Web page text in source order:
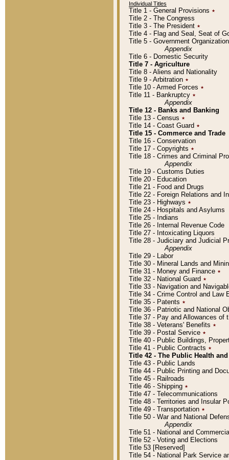
Individual Titles
Title 1 - General Provisions ٭
Title 2 - The Congress
Title 3 - The President ٭
Title 4 - Flag and Seal, Seat of
Title 5 - Government
Appendix
Title 6 - Domestic Security
Title 7 - Agriculture
Title 8 - Aliens and Nationality
Title 9 - Arbitration ٭
Title 10 - Armed Forces ٭
Title 11 - Bankruptcy ٭
Appendix
Title 12 - Banks and Banking
Title 13 - Census ٭
Title 14 - Coast Guard ٭
Title 15 - Commerce and Trade
Title 16 - Conservation
Title 17 - Copyrights ٭
Title 18 - Crimes and Criminal
Appendix
Title 19 - Customs Duties
Title 20 - Education
Title 21 - Food and Drugs
Title 22 - Foreign Relations and
Title 23 - Highways ٭
Title 24 - Hospitals and Asylums
Title 25 - Indians
Title 26 - Internal Revenue Code
Title 27 - Intoxicating Liquors
Title 28 - Judiciary and Judicial
Appendix
Title 29 - Labor
Title 30 - Mineral Lands and
Title 31 - Money and Finance ٭
Title 32 - National Guard ٭
Title 33 - Navigation and
Title 34 - Crime Control and Law
Title 35 - Patents ٭
Title 36 - Patriotic and National
Title 37 - Pay and Allowances of
Title 38 - Veterans' Benefits ٭
Title 39 - Postal Service ٭
Title 40 - Public Buildings,
Title 41 - Public Contracts ٭
Title 42 - The Public Health
Title 43 - Public Lands
Title 44 - Public Printing and
Title 45 - Railroads
Title 46 - Shipping ٭
Title 47 - Telecommunications
Title 48 - Territories and Insular
Title 49 - Transportation ٭
Title 50 - War and National
Appendix
Title 51 - National and
Title 52 - Voting and Elections
Title 53 [Reserved]
Title 54 - National Park Service